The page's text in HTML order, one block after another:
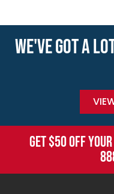
WE'VE GOT A
GET $50 OFF